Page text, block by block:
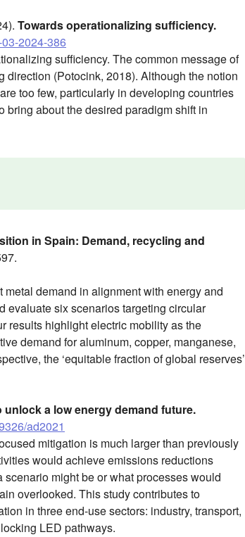
Towards operationalizing sufficiency.
2024-386
sufficiency. The common message of
(Potocink, 2018). Although the notion
too few, particularly in developing countries
about the desired paradigm shift in
in Spain: Demand, recycling and
demand in alignment with energy and
evaluate six scenarios targeting circular
results highlight electric mobility as the
demand for aluminum, copper, manganese,
the ‘equitable fraction of global reserves’
a low energy demand future.
ad2021
mitigation is much larger than previously
would achieve emissions reductions
might be or what processes would
overlooked. This study contributes to
in three end-use sectors: industry, transport,
LED pathways.